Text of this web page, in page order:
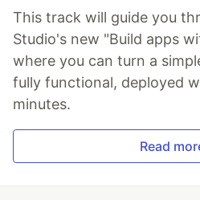
This track will guide you
Studio's new "Build apps
where you can turn a
fully functional, deployed
minutes.
Read